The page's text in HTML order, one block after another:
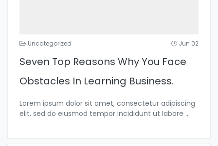
Uncategorized Jun 02
Seven Top Reasons Why You Face
Obstacles In Learning Business.
Lorem ipsum dolor sit amet, consectetur adipiscing
elit, sed do eiusmod tempor incididunt ut labore ...